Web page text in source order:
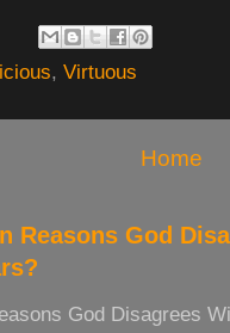
, Virtuous
Home
Reasons God
God Disagrees